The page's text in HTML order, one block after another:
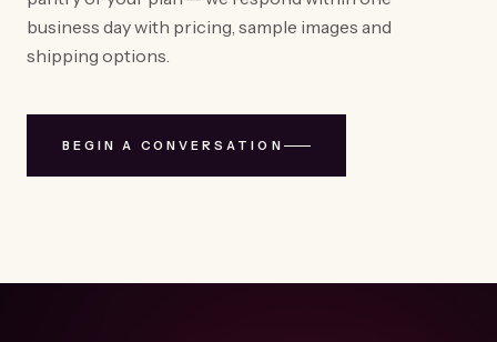
business day with pricing, sample images and
shipping options.
BEGIN A CONVERSATION